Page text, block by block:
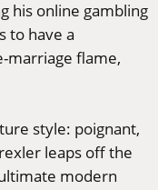
his online gambling
to have a
marriage flame,
style: poignant,
leaps off the
modern